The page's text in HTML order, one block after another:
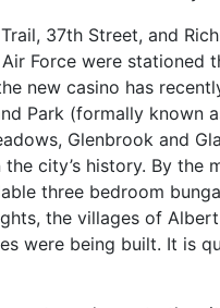
37th Street, and
Force were stationed
new casino has
Park (formally known
Glenbrook and
city’s history. By
three bedroom
the villages of
were being built. It is